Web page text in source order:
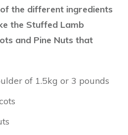
the different ingredients
the Stuffed Lamb
and Pine Nuts that
of 1.5kg or 3 pounds